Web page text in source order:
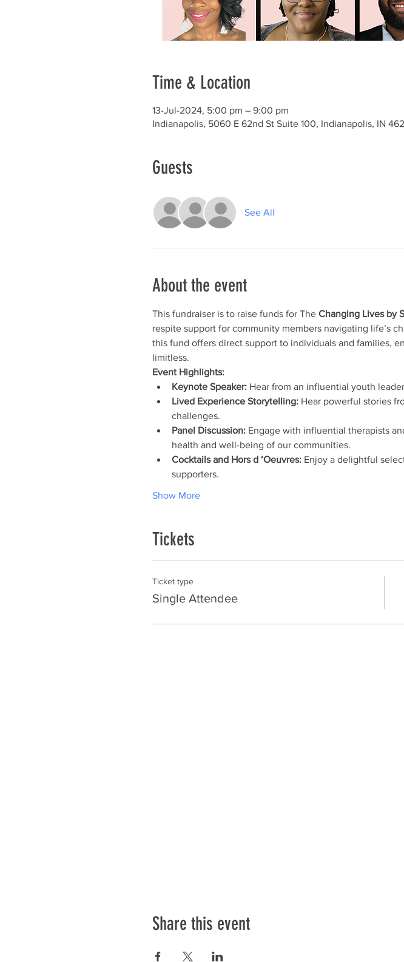
Time & Location
13-Jul-2024, 5:00 pm – 9:00 pm
Indianapolis, 5060 E 62nd St Suite 100, Indianapolis, IN
Guests
See All
About the event
This fundraiser is to raise funds for The Changing Lives by
respite support for community members navigating life’s
this fund offers direct support to individuals and families,
limitless.
Event Highlights:
Keynote Speaker: Hear from an influential youth
Lived Experience Storytelling: Hear powerful stories
challenges.
Panel Discussion: Engage with influential therapists
health and well-being of our communities.
Cocktails and Hors d ‘Oeuvres: Enjoy a delightful
supporters.
Show More
Tickets
Ticket type
Single Attendee
Share this event